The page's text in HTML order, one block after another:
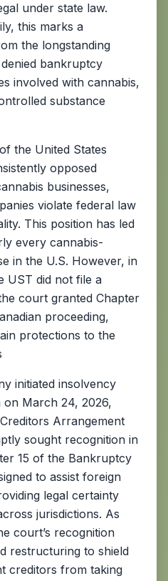
under state law.
this marks a
the longstanding
bankruptcy
involved with cannabis,
substance
the United States
opposed
businesses,
violate federal law
This position has led
every cannabis-
in the U.S. However, in
UST did not file a
court granted Chapter
proceeding,
protections to the
initiated insolvency
on March 24, 2026,
Arrangement
sought recognition in
15 of the Bankruptcy
to assist foreign
legal certainty
jurisdictions. As
court’s recognition
restructuring to shield
creditors from taking